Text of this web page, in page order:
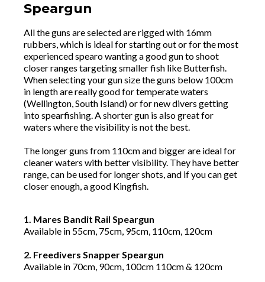
Speargun
All the guns are selected are rigged with 16mm
rubbers, which is ideal for starting out or for the most
experienced spearo wanting a good gun to shoot
closer ranges targeting smaller fish like Butterfish.
When selecting your gun size the guns below 100cm
in length are really good for temperate waters
(Wellington, South Island) or for new divers getting
into spearfishing. A shorter gun is also great for
waters where the visibility is not the best.
The longer guns from 110cm and bigger are ideal for
cleaner waters with better visibility. They have better
range, can be used for longer shots, and if you can get
closer enough, a good Kingfish.
1. Mares Bandit Rail Speargun
Available in 55cm, 75cm, 95cm, 110cm, 120cm
2. Freedivers Snapper Speargun
Available in 70cm, 90cm, 100cm 110cm & 120cm